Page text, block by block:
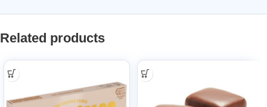
Related products